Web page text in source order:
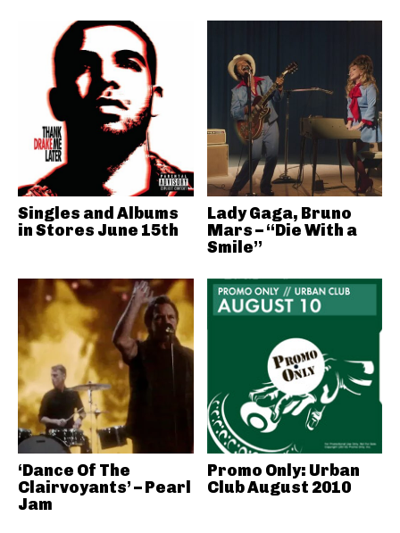
Singles and Albums
in Stores June 15th
Lady Gaga, Bruno
Mars – “Die With a
Smile”
‘Dance Of The
Clairvoyants’ – Pearl
Jam
Promo Only: Urban
Club August 2010